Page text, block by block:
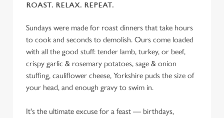
statistics and to save your preferences. To accept these
cookies click 'Use necessary cookies only'. 'To
individually choose which cookies we can or can't use,
use the options along the bottom of the banner . You can
change your settings at any time.
Necessary
ROAST. RELAX. REPEAT.
Sundays were made for roast dinners that take hours
to cook and seconds to demolish. Ours come loaded
with all the good stuff: tender lamb, turkey, or beef,
crispy garlic & rosemary potatoes, sage & onion
stuffing, cauliflower cheese, Yorkshire puds the size of
your head, and enough gravy to swim in.
It's the ultimate excuse for a feast — birthdays,